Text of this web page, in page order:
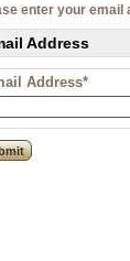
enter your
Address
Address*